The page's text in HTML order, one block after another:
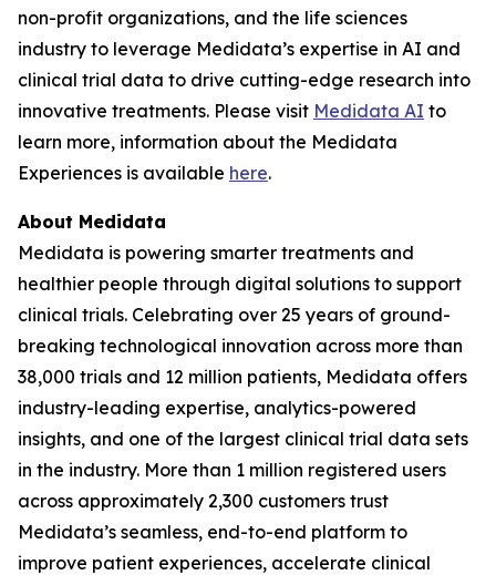
non-profit organizations, and the life sciences
industry to leverage Medidata’s expertise in AI and
clinical trial data to drive cutting-edge research into
innovative treatments. Please visit Medidata AI to
learn more, information about the Medidata
Experiences is available here.
About Medidata
Medidata is powering smarter treatments and
healthier people through digital solutions to support
clinical trials. Celebrating over 25 years of ground-
breaking technological innovation across more than
38,000 trials and 12 million patients, Medidata offers
industry-leading expertise, analytics-powered
insights, and one of the largest clinical trial data sets
in the industry. More than 1 million registered users
across approximately 2,300 customers trust
Medidata’s seamless, end-to-end platform to
improve patient experiences, accelerate clinical